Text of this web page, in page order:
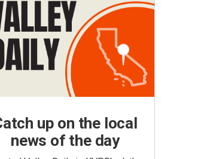
up on the local
news of the day